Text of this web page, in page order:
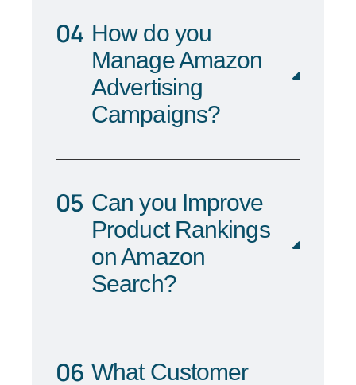
How do you
Manage Amazon
Advertising
Campaigns?
Can you Improve
Product Rankings
on Amazon
Search?
What Customer